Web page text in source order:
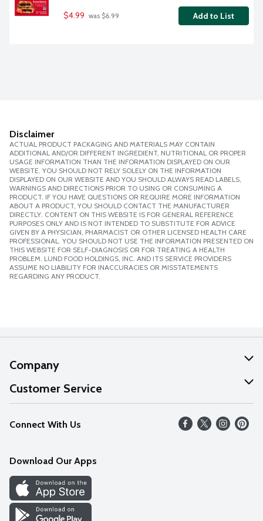
$4.99 was $6.99 Add to List
Disclaimer
ACTUAL PRODUCT PACKAGING AND MATERIALS MAY CONTAIN
ADDITIONAL AND/OR DIFFERENT INGREDIENT, NUTRITIONAL OR PROPER
USAGE INFORMATION THAN THE INFORMATION DISPLAYED ON OUR
WEBSITE. YOU SHOULD NOT RELY SOLELY ON THE INFORMATION
DISPLAYED ON OUR WEBSITE AND YOU SHOULD ALWAYS READ LABELS,
WARNINGS AND DIRECTIONS PRIOR TO USING OR CONSUMING A
PRODUCT. IF YOU HAVE QUESTIONS OR REQUIRE MORE INFORMATION
ABOUT A PRODUCT, YOU SHOULD CONTACT THE MANUFACTURER
DIRECTLY. CONTENT ON THIS WEBSITE IS FOR GENERAL REFERENCE
PURPOSES ONLY AND IS NOT INTENDED TO SUBSTITUTE FOR ADVICE
GIVEN BY A PHYSICIAN, PHARMACIST OR OTHER LICENSED HEALTH CARE
PROFESSIONAL. YOU SHOULD NOT USE THE INFORMATION PRESENTED ON
THIS WEBSITE FOR SELF-DIAGNOSIS OR FOR TREATING A HEALTH
PROBLEM. LUND FOOD HOLDINGS, INC. AND ITS SERVICE PROVIDERS
ASSUME NO LIABILITY FOR INACCURACIES OR MISSTATEMENTS
REGARDING ANY PRODUCT.
Company
About Us
Our Values
Careers
Discover
Find a Store
Customer Service
Help
FAQs
Connect With Us
Download Our Apps